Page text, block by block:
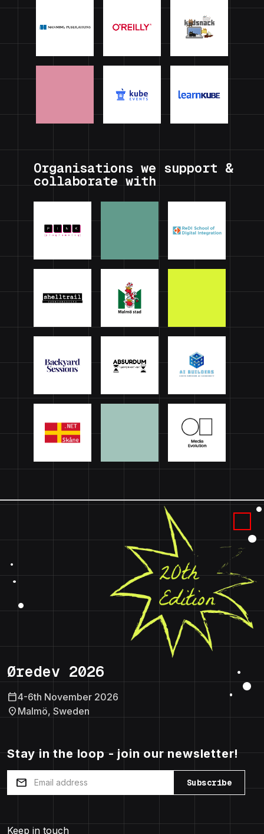
Organisations we support &
collaborate with
Øredev 2026
calendar_today4-6th November 2026
location_on Malmö, Sweden
Stay in the loop - join our newsletter!
mail Subscribe
Keep in touch